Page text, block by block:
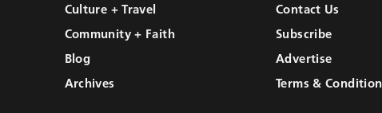
Culture + Travel
Community + Faith
Blog
Archives
Contact Us
Subscribe
Advertise
Terms &